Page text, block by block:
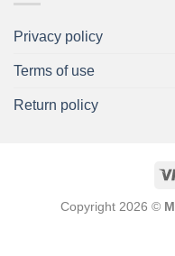
Privacy policy
Terms of use
Return policy
Copyright 2026 ©